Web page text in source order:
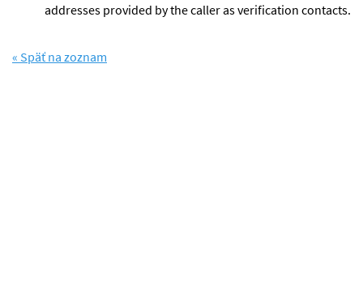
addresses provided by the caller as verification contacts.
« Späť na zoznam